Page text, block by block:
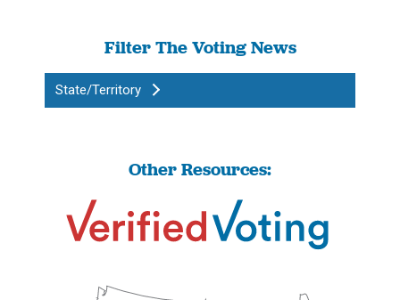
Filter The Voting News
State/Territory
Other Resources: